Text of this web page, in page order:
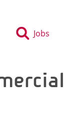
Jobs